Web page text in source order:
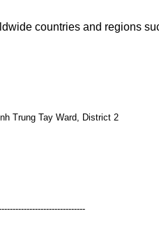
countries and regions
Trung Tay Ward, District 2